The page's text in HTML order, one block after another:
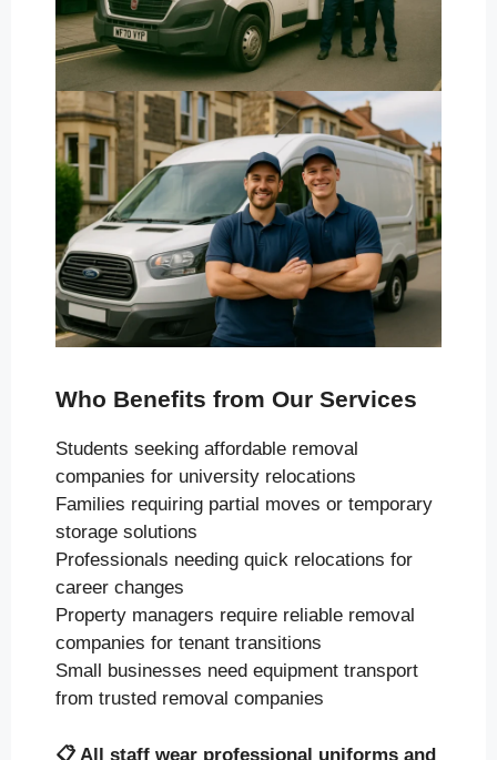
Who Benefits from Our Services
Students seeking affordable removal
companies for university relocations
Families requiring partial moves or temporary
storage solutions
Professionals needing quick relocations for
career changes
Property managers require reliable removal
companies for tenant transitions
Small businesses need equipment transport
from trusted removal companies
📋 All staff wear professional uniforms and